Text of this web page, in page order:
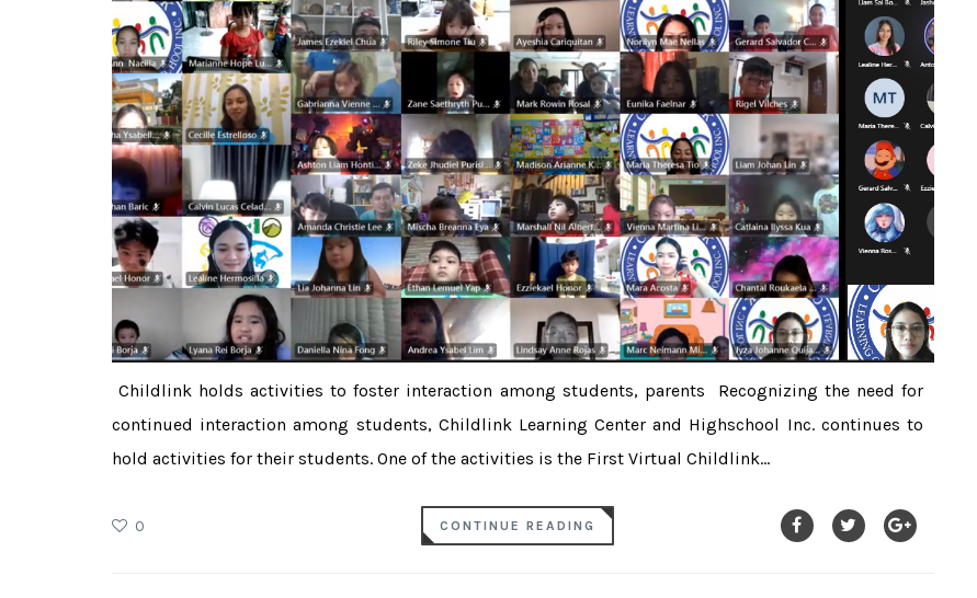
Childlink holds activities to foster interaction among students, parents Recognizing the need for
continued interaction among students, Childlink Learning Center and Highschool Inc. continues to
hold activities for their students. One of the activities is the First Virtual Childlink...
0 CONTINUE READING